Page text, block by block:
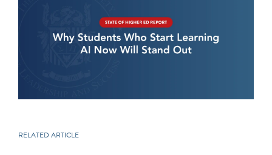
RELATED ARTICLE